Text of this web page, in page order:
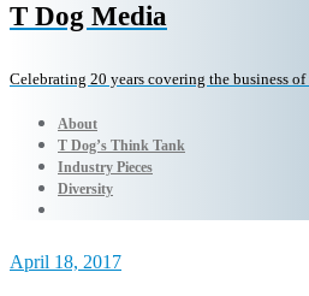
T Dog Media
Celebrating 20 years covering the business
About
T Dog’s Think Tank
Industry Pieces
Diversity
April 18, 2017